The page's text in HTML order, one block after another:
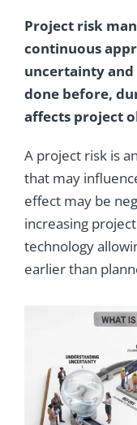
Project risk
continuous
uncertainty
done before,
affects project
A project risk is
that may
effect may be
increasing
technology
earlier than